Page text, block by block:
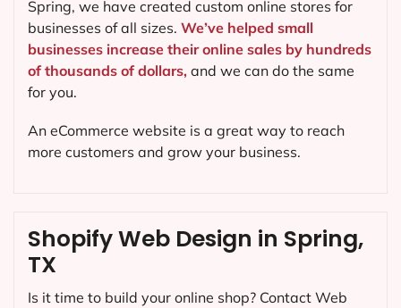
Shopify Web Design in Spring,
TX
Is it time to build your online shop? Contact Web
Spring, we have created custom online stores for
businesses of all sizes. We’ve helped small
businesses increase their online sales by hundreds
of thousands of dollars, and we can do the same
for you.
An eCommerce website is a great way to reach
more customers and grow your business.